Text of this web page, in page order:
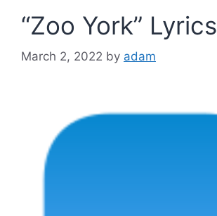
“Zoo York” Lyrics
March 2, 2022 by adam